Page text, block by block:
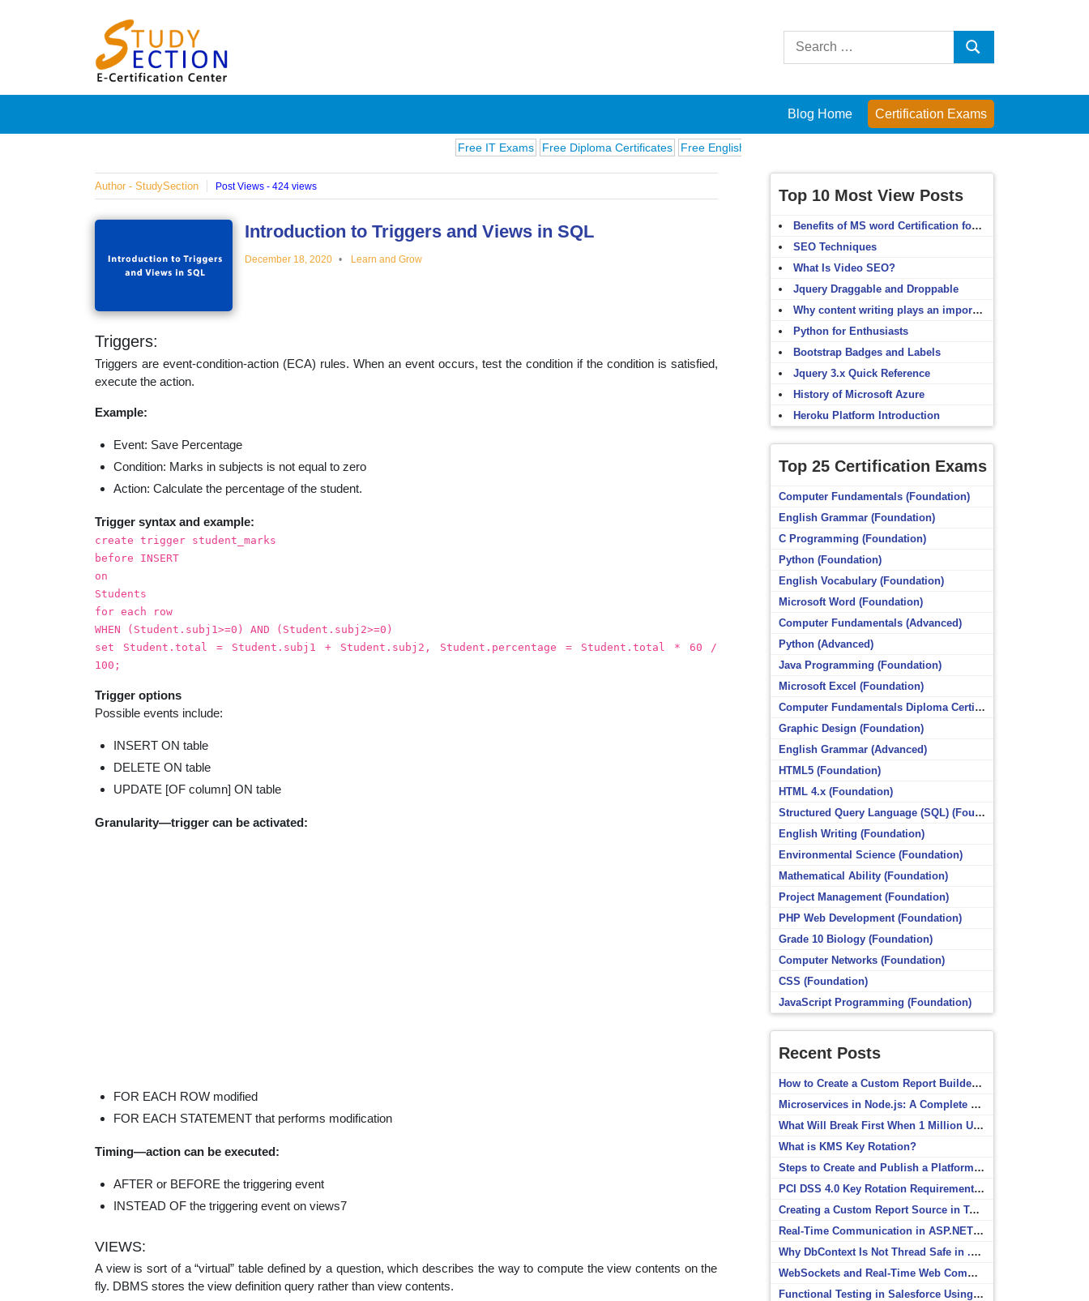
Posts
on
famous
people,
topics
Search
Search
Blog Home Certification Exams
Free IT Exams Free Diploma Certificates Free English Exams
Author - StudySection Post Views - 424 views
Introduction to Triggers and Views in SQL
December 18, 2020 Learn and Grow
Triggers:
Triggers are event-condition-action (ECA) rules. When an event occurs, test the condition if the condition is satisfied,
execute the action.
Example:
Event: Save Percentage
Condition: Marks in subjects is not equal to zero
Action: Calculate the percentage of the student.
Trigger syntax and example:
create trigger student_marks
before INSERT
on
Students
for each row
WHEN (Student.subj1>=0) AND (Student.subj2>=0)
set Student.total = Student.subj1 + Student.subj2, Student.percentage = Student.total * 60 /
100;
Trigger options
Possible events include:
INSERT ON table
DELETE ON table
UPDATE [OF column] ON table
Granularity—trigger can be activated:
FOR EACH ROW modified
FOR EACH STATEMENT that performs modification
Timing—action can be executed:
AFTER or BEFORE the triggering event
INSTEAD OF the triggering event on views7
VIEWS:
A view is sort of a “virtual” table defined by a question, which describes the way to compute the view contents on the
fly. DBMS stores the view definition query rather than view contents.
Top 10 Most View Posts
Benefits of MS word Certification for non-IT people
SEO Techniques
What Is Video SEO?
Jquery Draggable and Droppable
Why content writing plays an important role in SEO?
Python for Enthusiasts
Bootstrap Badges and Labels
Jquery 3.x Quick Reference
History of Microsoft Azure
Heroku Platform Introduction
Top 25 Certification Exams
Computer Fundamentals (Foundation)
English Grammar (Foundation)
C Programming (Foundation)
Python (Foundation)
English Vocabulary (Foundation)
Microsoft Word (Foundation)
Computer Fundamentals (Advanced)
Python (Advanced)
Java Programming (Foundation)
Microsoft Excel (Foundation)
Computer Fundamentals Diploma Certificate (Foundation)
Graphic Design (Foundation)
English Grammar (Advanced)
HTML5 (Foundation)
HTML 4.x (Foundation)
Structured Query Language (SQL) (Foundation)
English Writing (Foundation)
Environmental Science (Foundation)
Mathematical Ability (Foundation)
Project Management (Foundation)
PHP Web Development (Foundation)
Grade 10 Biology (Foundation)
Computer Networks (Foundation)
CSS (Foundation)
JavaScript Programming (Foundation)
Recent Posts
How to Create a Custom Report Builder Source in Totara
Microservices in Node.js: A Complete Beginner’s Guide
What Will Break First When 1 Million Users Arrive?
What is KMS Key Rotation?
Steps to Create and Publish a Platform Event in Salesforce
PCI DSS 4.0 Key Rotation Requirements Explained
Creating a Custom Report Source in Totara
Real-Time Communication in ASP.NET Core with SignalR
Why DbContext Is Not Thread Safe in .NET and How to Fix It
WebSockets and Real-Time Web Communication
Functional Testing in Salesforce Using Postman